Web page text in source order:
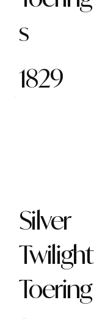
s
1829
Silver
Twilight
Toering